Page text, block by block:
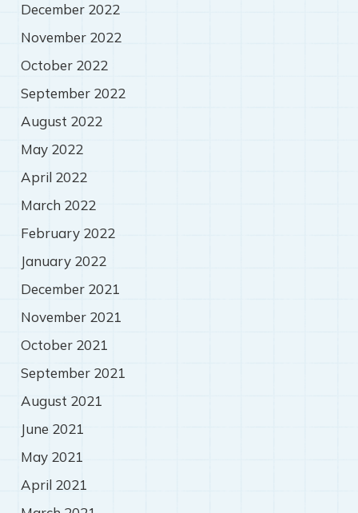
December 2022
November 2022
October 2022
September 2022
August 2022
May 2022
April 2022
March 2022
February 2022
January 2022
December 2021
November 2021
October 2021
September 2021
August 2021
June 2021
May 2021
April 2021